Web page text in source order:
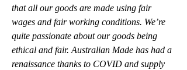
that all our goods are made using fair
wages and fair working conditions. We’re
quite passionate about our goods being
ethical and fair. Australian Made has had a
renaissance thanks to COVID and supply